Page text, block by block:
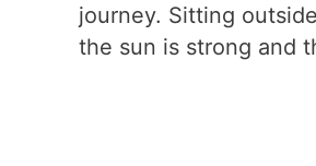
journey. Sitting
the sun is strong and